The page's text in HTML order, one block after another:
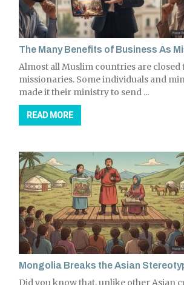
The Many Benefits of Business As
Almost all Muslim countries are
missionaries. Some individuals and
made it their ministry to send ...
READ MORE
Mongolia Breaks the Asian
Did you know that, unlike other Asian